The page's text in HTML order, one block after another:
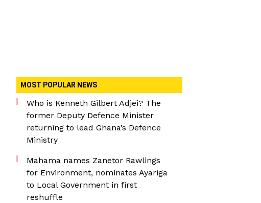
MOST POPULAR NEWS
Who is Kenneth Gilbert Adjei? The
former Deputy Defence Minister
returning to lead Ghana’s Defence
Ministry
Mahama names Zanetor Rawlings
for Environment, nominates Ayariga
to Local Government in first
reshuffle